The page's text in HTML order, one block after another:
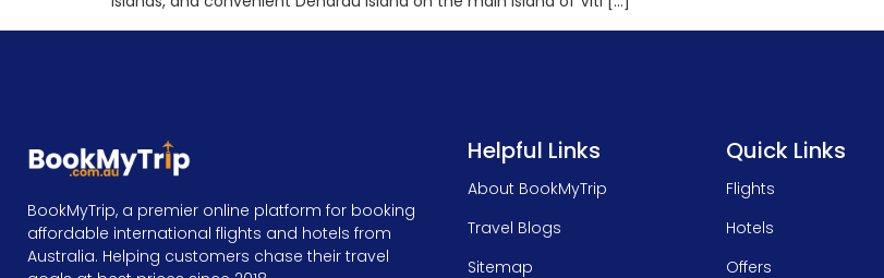
BookMyTrip, a premier online platform for booking
affordable international flights and hotels from
Australia. Helping customers chase their travel
Helpful Links
About BookMyTrip
Travel Blogs
Sitemap
Quick Links
Flights
Hotels
Offers